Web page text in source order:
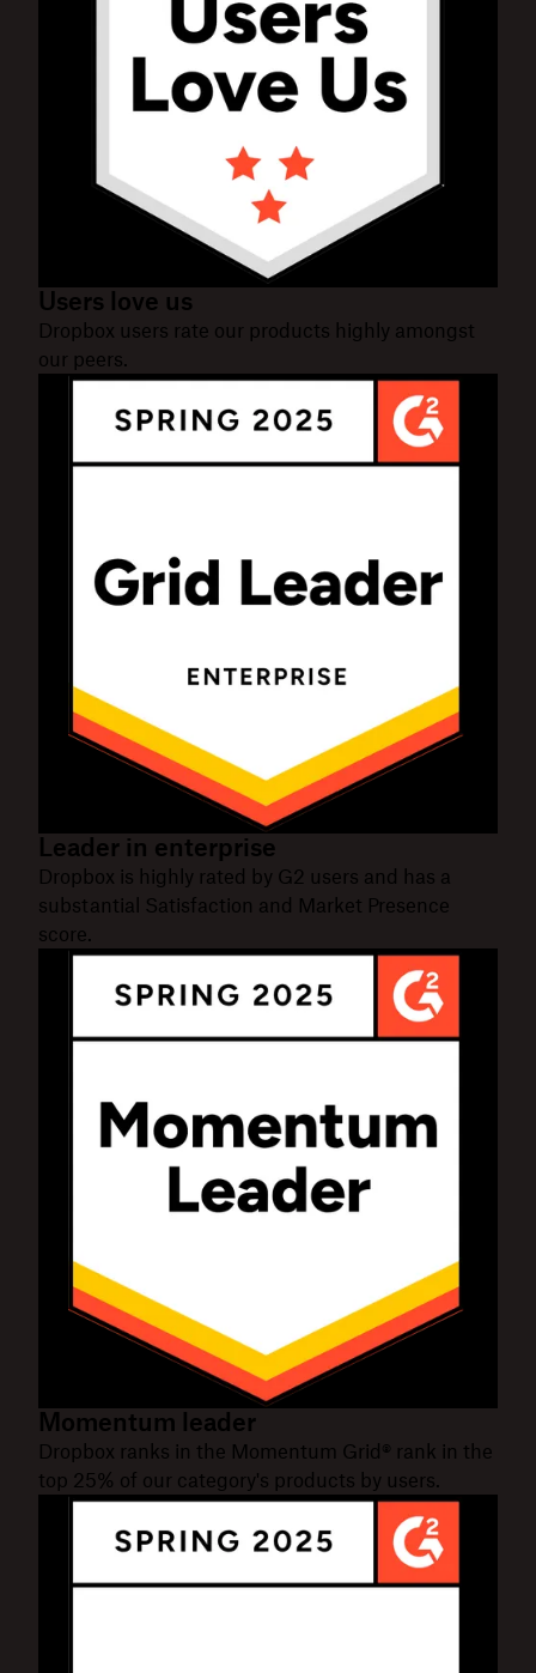
Users love us
Dropbox users rate our products highly amongst
our peers.
Leader in enterprise
Dropbox is highly rated by G2 users and has a
substantial Satisfaction and Market Presence
score.
Momentum leader
Dropbox ranks in the Momentum Grid® rank in the
top 25% of our category's products by users.